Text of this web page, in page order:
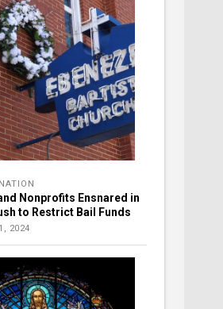
NATION
Nonprofits Ensnared in
to Restrict Bail Funds
2024